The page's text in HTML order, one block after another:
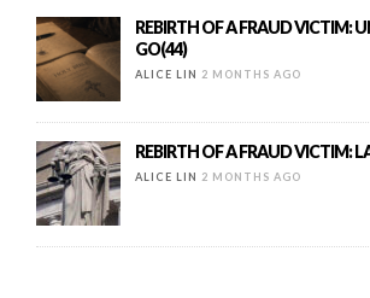
REBIRTH OF A FRAUD VICTIM:
GO(44)
ALICE LIN 2 MONTHS AGO
REBIRTH OF A FRAUD VICTIM:
ALICE LIN 2 MONTHS AGO